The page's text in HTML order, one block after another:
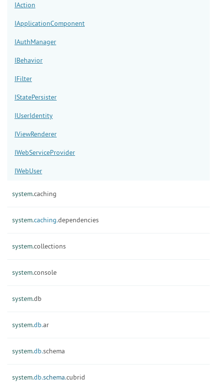
IAction
IApplicationComponent
IAuthManager
IBehavior
IFilter
IStatePersister
IUserIdentity
IViewRenderer
IWebServiceProvider
IWebUser
system.caching
system.caching.dependencies
system.collections
system.console
system.db
system.db.ar
system.db.schema
system.db.schema.cubrid